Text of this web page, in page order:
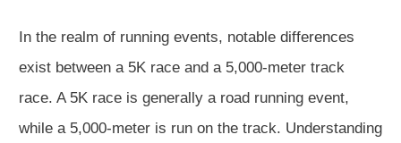
In the realm of running events, notable differences
exist between a 5K race and a 5,000-meter track
race. A 5K race is generally a road running event,
while a 5,000-meter is run on the track. Understanding